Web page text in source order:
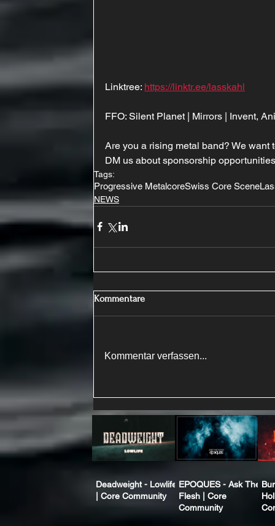
Linktree: https://linktr.ee/lasskahl
FFO: Silent Planet | Mirrors | Invent,
Are you a rising metal band? We want
DM us about sponsorship
Tags:
Progressive MetalcoreSwiss Core Scene
NEWS
Kommentare
Kommentar verfassen...
Deadweight - Lowlife
| Core Community
EPOQUES - Ask The
Flesh | Core
Community